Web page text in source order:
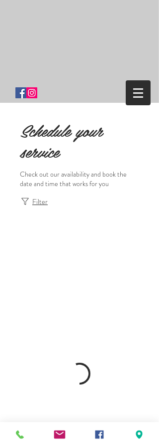
Schedule your
service
Check out our availability and book the
date and time that works for you
Filter